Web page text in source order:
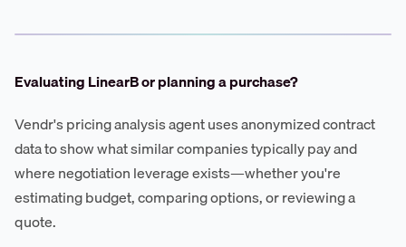
Evaluating LinearB or planning a purchase?
Vendr's pricing analysis agent uses anonymized contract
data to show what similar companies typically pay and
where negotiation leverage exists—whether you're
estimating budget, comparing options, or reviewing a
quote.